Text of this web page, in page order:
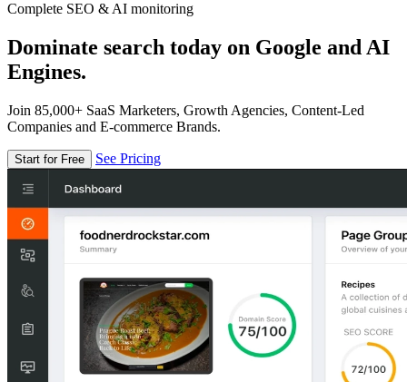
Complete SEO & AI monitoring
Dominate search today on Google and AI
Engines.
Join 85,000+ SaaS Marketers, Growth Agencies, Content-Led
Companies and E-commerce Brands.
Start for Free See Pricing